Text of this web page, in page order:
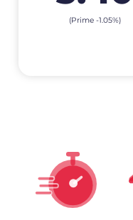
(Prime-1.05%)